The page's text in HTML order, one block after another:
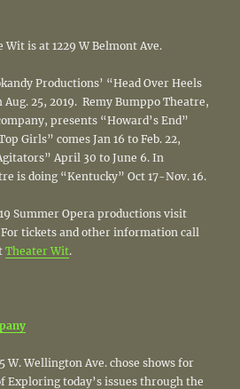
Wit is at 1229 W Belmont Ave.
Productions’ “Head Over Heels
25, 2019. Remy Bumppo Theatre,
presents “Howard’s End”
Girls” comes Jan 16 to Feb. 22,
April 30 to June 6. In
is doing “Kentucky” Oct 17-Nov. 16.
Summer Opera productions visit
For tickets and other information call
Theater Wit.
W. Wellington Ave. chose shows for
Exploring today’s issues through the